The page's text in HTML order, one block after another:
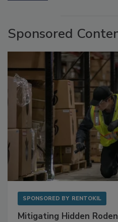
Sponsored Content